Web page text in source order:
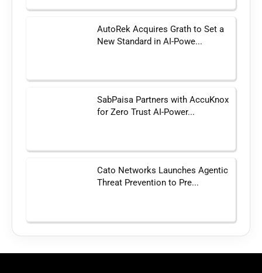
AutoRek Acquires Grath to Set a
New Standard in AI-Powe...
SabPaisa Partners with AccuKnox
for Zero Trust AI-Power...
Cato Networks Launches Agentic
Threat Prevention to Pre...